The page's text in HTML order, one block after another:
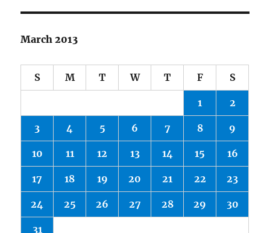
March 2013
S M T W T F S
1 2
3 4 5 6 7 8 9
10 11 12 13 14 15 16
17 18 19 20 21 22 23
24 25 26 27 28 29 30
31